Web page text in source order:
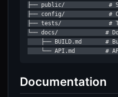
├── public/             #
├── config/             #
├── tests/              #
└── docs/              #
├── BUILD.md       #
└── API.md         #
Documentation